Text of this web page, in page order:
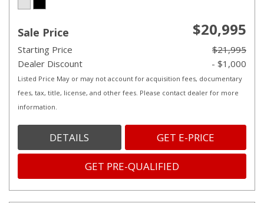
Sale Price $20,995
Starting Price
$21,995
Dealer Discount
- $1,000
Listed Price May or may not account for acquisition fees, documentary
fees, tax, title, license, and other fees. Please contact dealer for more
information.
DETAILS GET E-PRICE
GET PRE-QUALIFIED